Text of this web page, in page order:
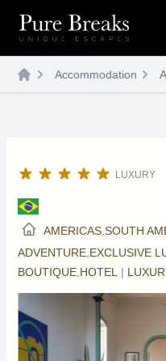
content
Accommodation
LUXURY
AMERICAS,SOUTH
ADVENTURE,EXCLUSIVE
BOUTIQUE,HOTEL |